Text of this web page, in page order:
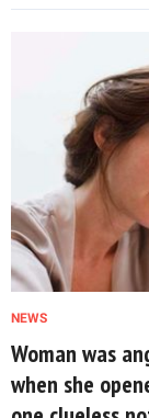
NEWS
Woman was
when she